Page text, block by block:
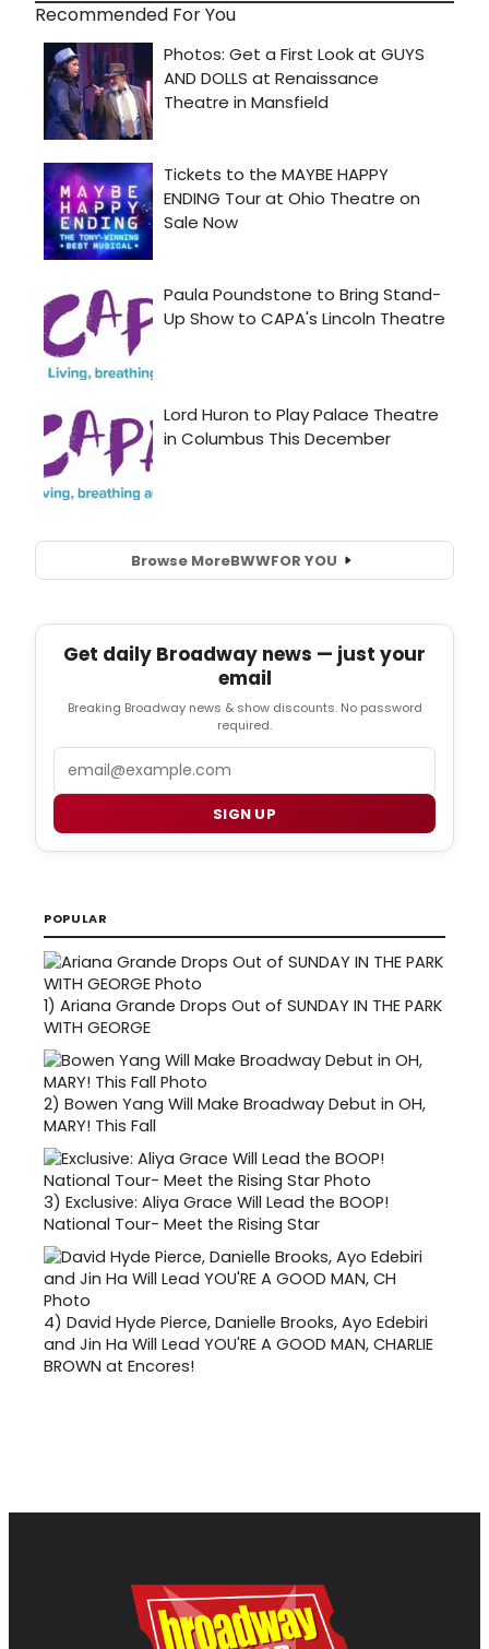
Recommended For You
Browse MoreBWWFOR YOU
Get daily Broadway news — just your
email
Breaking Broadway news & show discounts. No password
required.
SIGN UP
POPULAR
1) Ariana Grande Drops Out of SUNDAY IN THE PARK
WITH GEORGE
2) Bowen Yang Will Make Broadway Debut in OH,
MARY! This Fall
3) Exclusive: Aliya Grace Will Lead the BOOP!
National Tour- Meet the Rising Star
4) David Hyde Pierce, Danielle Brooks, Ayo Edebiri
and Jin Ha Will Lead YOU'RE A GOOD MAN, CHARLIE
BROWN at Encores!